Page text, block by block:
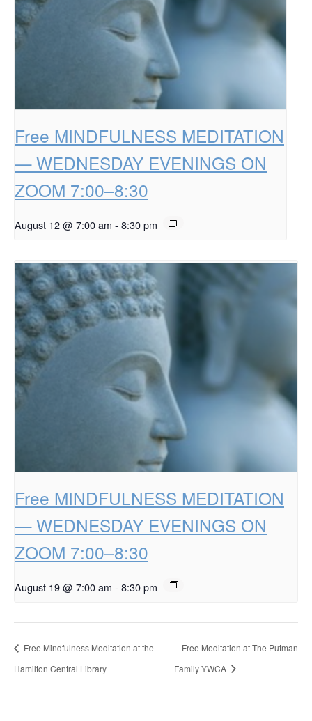
Free MINDFULNESS MEDITATION
— WEDNESDAY EVENINGS ON
ZOOM 7:00–8:30
August 12 @ 7:00 am - 8:30 pm
Free MINDFULNESS MEDITATION
— WEDNESDAY EVENINGS ON
ZOOM 7:00–8:30
August 19 @ 7:00 am - 8:30 pm
Free Mindfulness Meditation at the
Hamilton Central Library
Free Meditation at The Putman
Family YWCA